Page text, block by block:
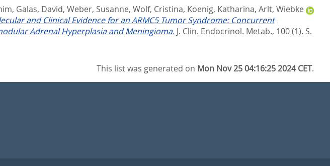
, Galas, David, Weber, Susanne, Wolf, Cristina, Koenig, Katharina, Arlt, Wiebke
and Clinical Evidence for an ARMC5 Tumor Syndrome: Concurrent
Adrenal Hyperplasia and Meningioma. J. Clin. Endocrinol. Metab., 100 (1). S.
This list was generated on Mon Nov 25 04:16:25 2024 CET.